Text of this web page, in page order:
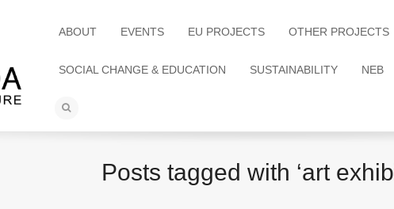
ABOUT EVENTS EU PROJECTS OTHER PROJECTS
SOCIAL CHANGE & EDUCATION SUSTAINABILITY NEB
Posts tagged with ‘art